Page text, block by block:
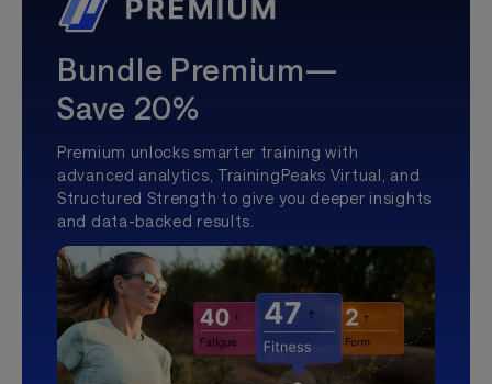
Bundle Premium—
Save 20%
Premium unlocks smarter training with
advanced analytics, TrainingPeaks Virtual, and
Structured Strength to give you deeper insights
and data-backed results.